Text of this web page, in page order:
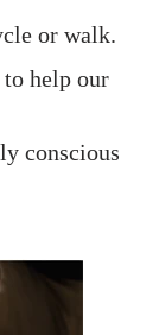
or walk.
help our
conscious